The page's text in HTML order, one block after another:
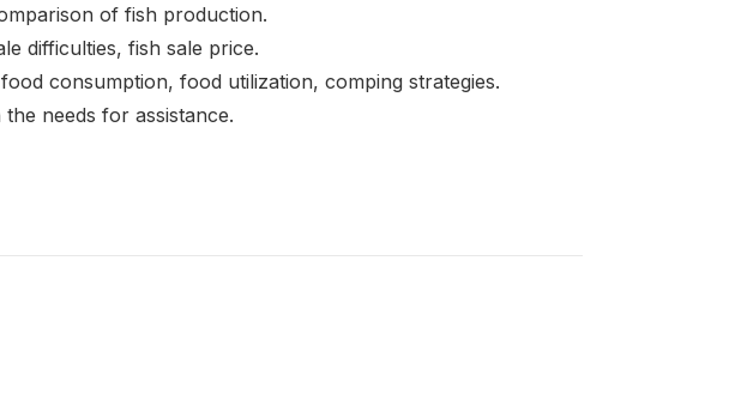
of fish production.
difficulties, fish sale price.
consumption, food utilization, comping strategies.
needs for assistance.